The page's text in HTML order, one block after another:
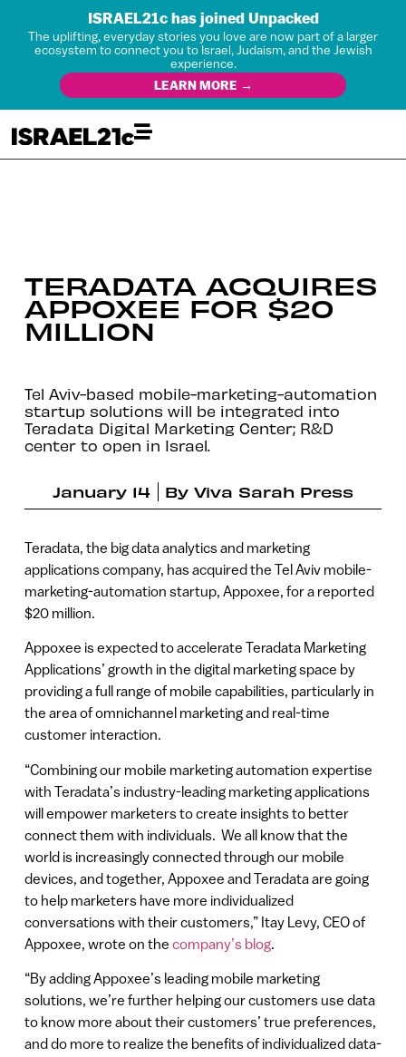
ISRAEL21c has joined Unpacked
The uplifting, everyday stories you love are now part of a larger
ecosystem to connect you to Israel, Judaism, and the Jewish
experience.
LEARN MORE →
TERADATA ACQUIRES
APPOXEE FOR $20
MILLION
Tel Aviv-based mobile-marketing-automation
startup solutions will be integrated into
Teradata Digital Marketing Center; R&D
center to open in Israel.
January 14 By Viva Sarah Press
Teradata, the big data analytics and marketing
applications company, has acquired the Tel Aviv mobile-
marketing-automation startup, Appoxee, for a reported
$20 million.
Appoxee is expected to accelerate Teradata Marketing
Applications’ growth in the digital marketing space by
providing a full range of mobile capabilities, particularly in
the area of omnichannel marketing and real-time
customer interaction.
“Combining our mobile marketing automation expertise
with Teradata’s industry-leading marketing applications
will empower marketers to create insights to better
connect them with individuals. We all know that the
world is increasingly connected through our mobile
devices, and together, Appoxee and Teradata are going
to help marketers have more individualized
conversations with their customers,” Itay Levy, CEO of
Appoxee, wrote on the company’s blog.
“By adding Appoxee’s leading mobile marketing
solutions, we’re further helping our customers use data
to know more about their customers’ true preferences,
and do more to realize the benefits of individualized data-